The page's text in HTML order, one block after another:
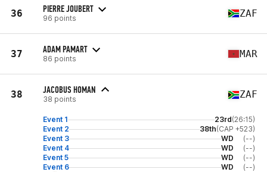
36 PIERRE JOUBERT
96 points ZAF
37 ADAM PAMART
86 points MAR
38 JACOBUS HOMAN
38 points ZAF
Event 1 23rd(26:15)
Event 2
38th(CAP +523)
Event 3
WD
(--)
Event 4
WD
(--)
Event 5
WD
(--)
Event 6
WD (--)